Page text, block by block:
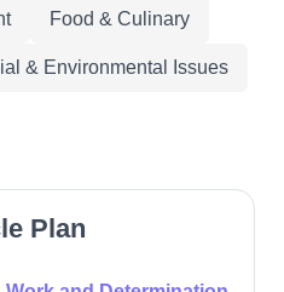
Food & Culinary
& Environmental Issues
Plan